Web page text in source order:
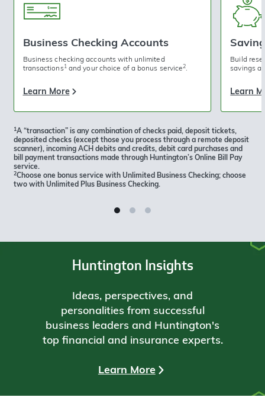
Business Checking Accounts
Business checking accounts with unlimited
transactions1and your choice of a bonus service2.
Learn More
Build
savings
Learn
1A “transaction” is any combination of checks paid, deposit tickets,
deposited checks (except those you process through a remote deposit
scanner), incoming ACH debits and credits, debit card purchases and
bill payment transactions made through Huntington’s Online Bill Pay
service.
2Choose one bonus service with Unlimited Business Checking; choose
two with Unlimited Plus Business Checking.
Huntington Insights
Ideas, perspectives, and
personalities from successful
business leaders and Huntington's
top financial and insurance experts.
Learn More